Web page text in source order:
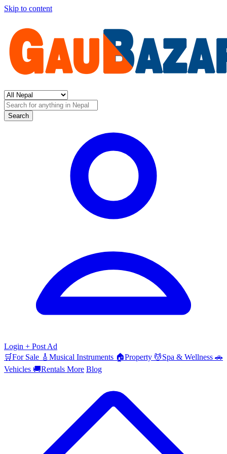
Skip to content
Search
Login + Post Ad
🛒For Sale 🎸 Musical Instruments 🏠Property 💆Spa & Wellness 🚗
Vehicles 🚚Rentals More Blog